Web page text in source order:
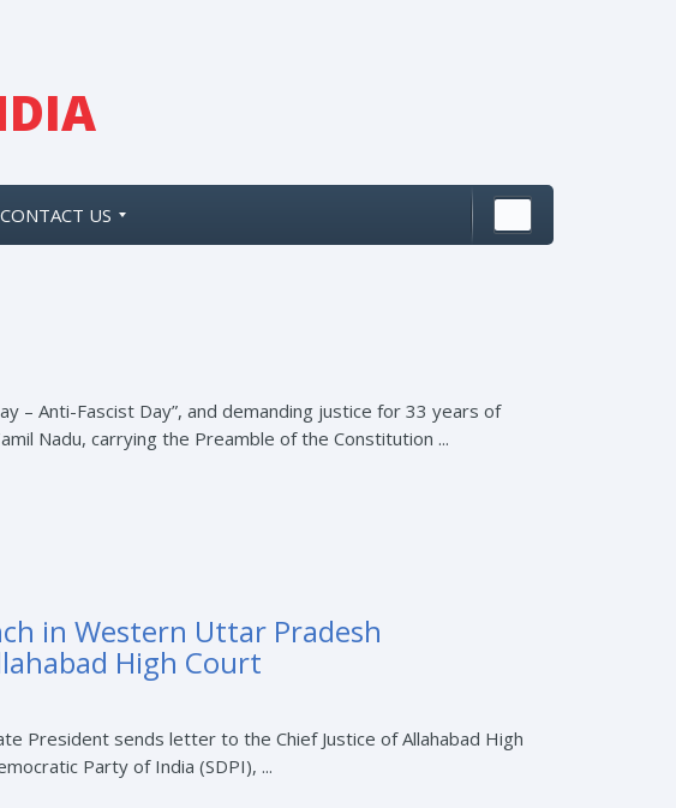
CONTACT US
– Anti-Fascist Day”, and demanding justice for 33 years of
Nadu, carrying the Preamble of the Constitution ...
in Western Uttar Pradesh
High Court
President sends letter to the Chief Justice of Allahabad High
Party of India (SDPI), ...